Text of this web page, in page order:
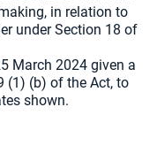
in relation to
under Section 18 of
March 2024 given a
(1) (b) of the Act, to
shown.